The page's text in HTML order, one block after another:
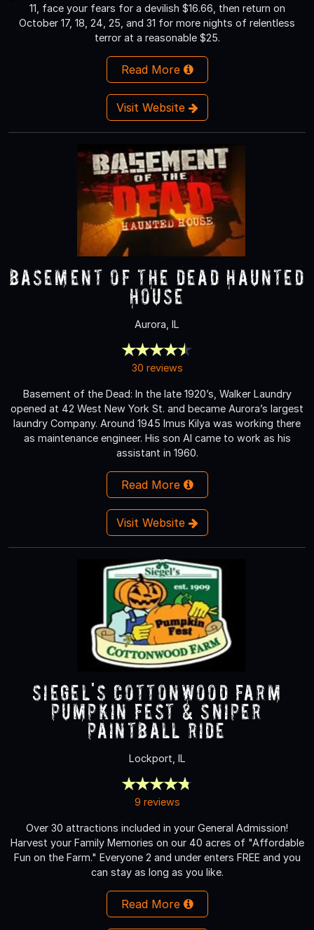
11, face your fears for a devilish $16.66, then return on
October 17, 18, 24, 25, and 31 for more nights of relentless
terror at a reasonable $25.
Read More
Visit Website
Basement of the Dead Haunted
House
Aurora, IL
30 reviews
Basement of the Dead: In the late 1920’s, Walker Laundry
opened at 42 West New York St. and became Aurora’s largest
laundry Company. Around 1945 Imus Kilya was working there
as maintenance engineer. His son Al came to work as his
assistant in 1960.
Read More
Visit Website
Siegel's Cottonwood Farm
Pumpkin Fest & Sniper
Paintball Ride
Lockport, IL
9 reviews
Over 30 attractions included in your General Admission!
Harvest your Family Memories on our 40 acres of "Affordable
Fun on the Farm." Everyone 2 and under enters FREE and you
can stay as long as you like.
Read More